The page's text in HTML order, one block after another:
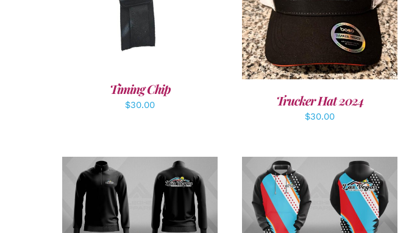
Timing Chip
$30.00 Trucker Hat 2024
$30.00
DETAILS DETAILS